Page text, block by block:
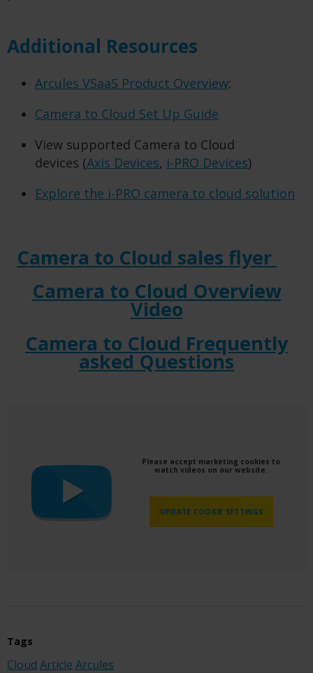
Additional Resources
Arcules VSaaS Product Overview:
Camera to Cloud Set Up Guide
View supported Camera to Cloud
devices (Axis Devices, i-PRO Devices)
Explore the i-PRO camera to cloud solution
Camera to Cloud sales flyer
Camera to Cloud Overview
Video
Camera to Cloud Frequently
asked Questions
Please accept marketing cookies to
watch videos on our website.
UPDATE COOKIE SETTINGS
Tags
Cloud Article Arcules